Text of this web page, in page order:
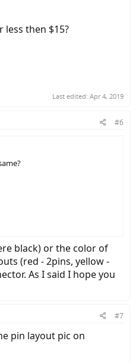
then $15?
Last edited: Apr 4, 2019
#6
black) or the color of
(red - 2pins, yellow -
As I said I hope you
#7
pin layout pic on